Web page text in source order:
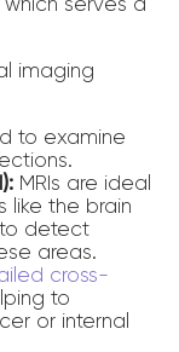
imaging
to examine
MRIs are ideal
like the brain
detect
areas.
cross-
to
or internal